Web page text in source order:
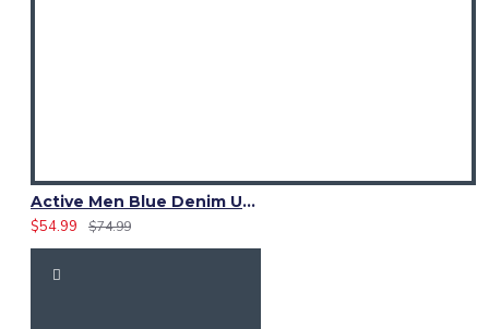
Active Men Blue Denim Utility Kilt
$54.99
$74.99